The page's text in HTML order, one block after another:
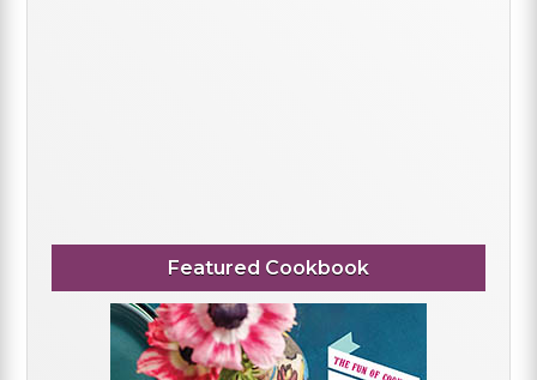
Featured Cookbook